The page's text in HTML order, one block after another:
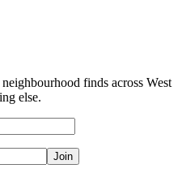
finds across West
else.
Join